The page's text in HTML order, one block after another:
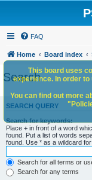
FAQ
Home Board index
Search
SEARCH QUERY
Search for keywords:
Place + in front of a word
found. Put a list of words
found. Use * as a wildcard for
Search for all terms or
Search for any terms
This board uses
experience. In order
You can find out more